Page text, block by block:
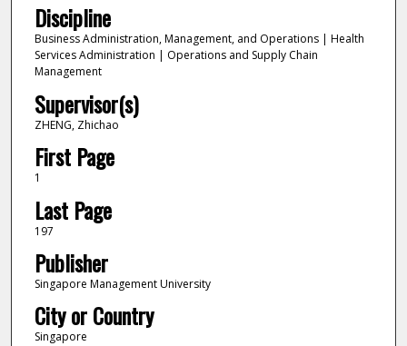
Discipline
Business Administration, Management, and Operations | Health
Services Administration | Operations and Supply Chain
Management
Supervisor(s)
ZHENG, Zhichao
First Page
1
Last Page
197
Publisher
Singapore Management University
City or Country
Singapore